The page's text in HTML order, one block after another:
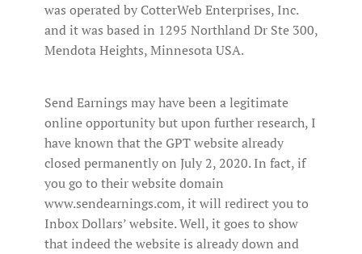
was operated by CotterWeb Enterprises, Inc.
and it was based in 1295 Northland Dr Ste 300,
Mendota Heights, Minnesota USA.
Send Earnings may have been a legitimate
online opportunity but upon further research, I
have known that the GPT website already
closed permanently on July 2, 2020. In fact, if
you go to their website domain
www.sendearnings.com, it will redirect you to
Inbox Dollars’ website. Well, it goes to show
that indeed the website is already down and